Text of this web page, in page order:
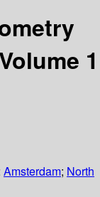
1
Amsterdam; North